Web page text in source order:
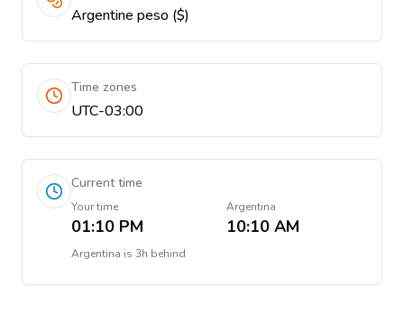
Argentine peso ($)
Time zones
UTC-03:00
Current time
Your time
01:10 PM
Argentina
10:10 AM
Argentina is 3h behind